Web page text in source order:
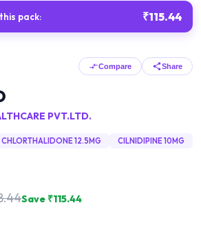
pack: ₹115.44
Compare Share
PVT.LTD.
CHLORTHALIDONE 12.5MG
CILNIDIPINE 10MG
Save ₹115.44